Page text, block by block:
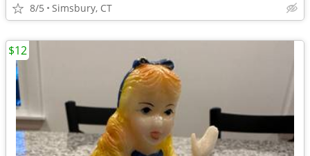
8/5 Simsbury, CT
$12